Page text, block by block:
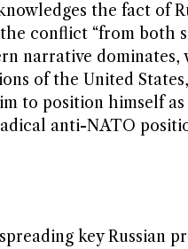
the fact of
conflict “from both
narrative dominates,
of the United
to position himself
anti-NATO
key Russian